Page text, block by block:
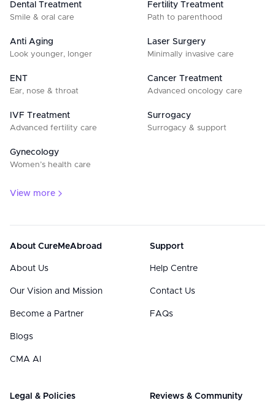
Dental Treatment
Smile & oral care
Fertility Treatment
Path to parenthood
Anti Aging
Look younger, longer
Laser Surgery
Minimally invasive care
ENT
Ear, nose & throat
Cancer Treatment
Advanced oncology care
IVF Treatment
Advanced fertility care
Surrogacy
Surrogacy & support
Gynecology
Women’s health care
View more
About CureMeAbroad
About Us
Our Vision and Mission
Become a Partner
Blogs
CMA AI
Support
Help Centre
Contact Us
FAQs
Legal & Policies Reviews & Community